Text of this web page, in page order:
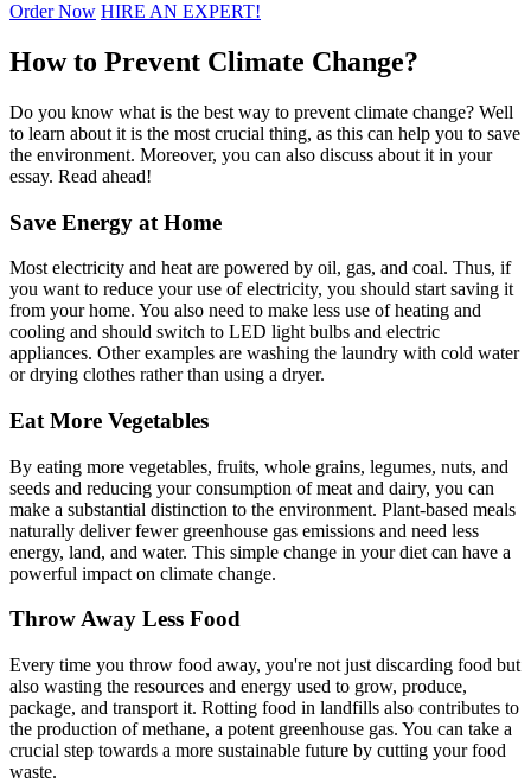
Order Now HIRE AN EXPERT!
How to Prevent Climate Change?
Do you know what is the best way to prevent climate change? Well
to learn about it is the most crucial thing, as this can help you to save
the environment. Moreover, you can also discuss about it in your
essay. Read ahead!
Save Energy at Home
Most electricity and heat are powered by oil, gas, and coal. Thus, if
you want to reduce your use of electricity, you should start saving it
from your home. You also need to make less use of heating and
cooling and should switch to LED light bulbs and electric
appliances. Other examples are washing the laundry with cold water
or drying clothes rather than using a dryer.
Eat More Vegetables
By eating more vegetables, fruits, whole grains, legumes, nuts, and
seeds and reducing your consumption of meat and dairy, you can
make a substantial distinction to the environment. Plant-based meals
naturally deliver fewer greenhouse gas emissions and need less
energy, land, and water. This simple change in your diet can have a
powerful impact on climate change.
Throw Away Less Food
Every time you throw food away, you're not just discarding food but
also wasting the resources and energy used to grow, produce,
package, and transport it. Rotting food in landfills also contributes to
the production of methane, a potent greenhouse gas. You can take a
crucial step towards a more sustainable future by cutting your food
waste.